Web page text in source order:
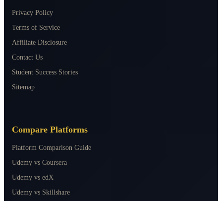
Privacy Policy
Terms of Service
Affiliate Disclosure
Contact Us
Student Success Stories
Sitemap
Compare Platforms
Platform Comparison Guide
Udemy vs Coursera
Udemy vs edX
Udemy vs Skillshare